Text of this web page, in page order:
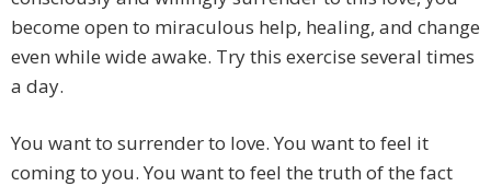
become open to miraculous help, healing, and change
even while wide awake. Try this exercise several times
a day.
You want to surrender to love. You want to feel it
coming to you. You want to feel the truth of the fact